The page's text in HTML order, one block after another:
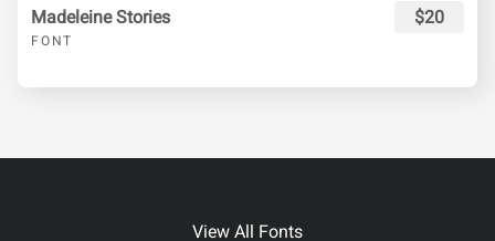
Madeleine Stories
FONT
$20
View All Fonts